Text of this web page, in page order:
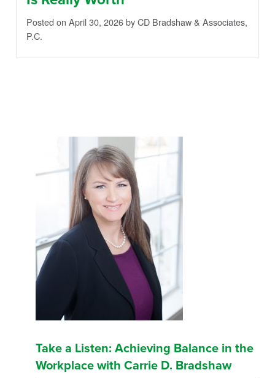
Posted on April 30, 2026by CD Bradshaw & Associates,
P.C.
Take a Listen: Achieving Balance in the
Workplace with Carrie D. Bradshaw